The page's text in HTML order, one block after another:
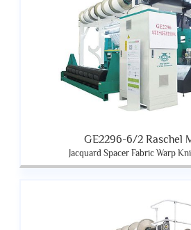
GE2296-6/2 Raschel
Jacquard Spacer Fabric Warp